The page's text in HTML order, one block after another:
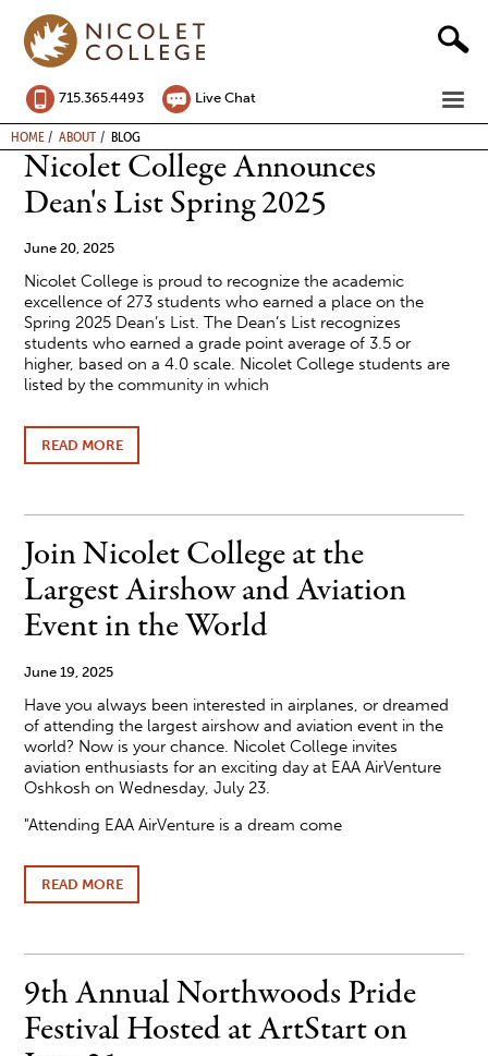
content
715.365.4493 Live Chat
BREADCRUMB
HOME ABOUT BLOG
Nicolet College Announces
Dean's List Spring 2025
June 20, 2025
Nicolet College is proud to recognize the academic
excellence of 273 students who earned a place on the
Spring 2025 Dean’s List. The Dean’s List recognizes
students who earned a grade point average of 3.5 or
higher, based on a 4.0 scale. Nicolet College students are
listed by the community in which
READ MOREABOUT
NICOLET
DEAN'S
LIST
SPRING
2025
Join Nicolet College at the
Largest Airshow and Aviation
Event in the World
June 19, 2025
Have you always been interested in airplanes, or dreamed
of attending the largest airshow and aviation event in the
world? Now is your chance. Nicolet College invites
aviation enthusiasts for an exciting day at EAA AirVenture
Oshkosh on Wednesday, July 23.
"Attending EAA AirVenture is a dream come
READ MOREABOUT
JOIN
AT
LARGEST
AIRSHOW
AND
9th Annual Northwoods Pride
Festival Hosted at ArtStart on